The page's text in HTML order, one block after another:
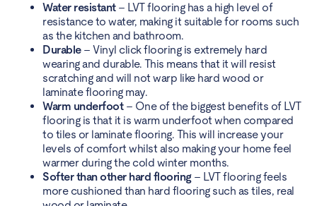
Water resistant– LVT flooring has a high level of
resistance to water, making it suitable for rooms such
as the kitchen and bathroom.
Durable– Vinyl click flooring is extremely hard
wearing and durable. This means that it will resist
scratching and will not warp like hard wood or
laminate flooring may.
Warm underfoot – One of the biggest benefits of LVT
flooring is that it is warm underfoot when compared
to tiles or laminate flooring. This will increase your
levels of comfort whilst also making your home feel
warmer during the cold winter months.
Softer than other hard flooring – LVT flooring feels
more cushioned than hard flooring such as tiles, real